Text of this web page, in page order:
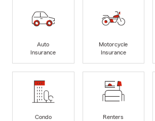
Auto
Insurance
Motorcycle
Insurance
Condo
Renters